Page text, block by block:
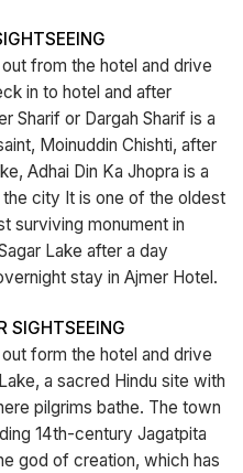
from the hotel and drive
in to hotel and after
Sharif or Dargah Sharif is a
Moinuddin Chishti, after
Adhai Din Ka Jhopra is a
city It is one of the oldest
surviving monument in
Lake after a day
stay in Ajmer Hotel.
SIGHTSEEING
form the hotel and drive
a sacred Hindu site with
pilgrims bathe. The town
14th-century Jagatpita
god of creation, which has